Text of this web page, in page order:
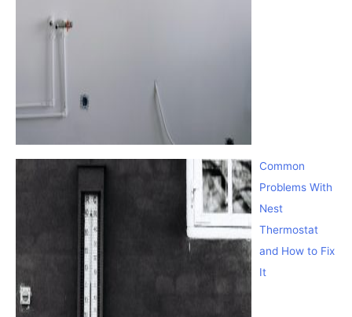
Common
Problems With
Nest
Thermostat
and How to Fix
It